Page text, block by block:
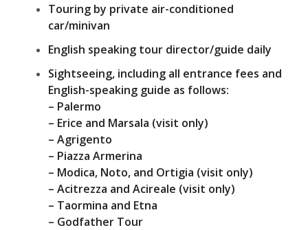
Touring by private air-conditioned
car/minivan
English speaking tour director/guide daily
Sightseeing, including all entrance fees and
English-speaking guide as follows:
– Palermo
– Erice and Marsala (visit only)
– Agrigento
– Piazza Armerina
– Modica, Noto, and Ortigia (visit only)
– Acitrezza and Acireale (visit only)
– Taormina and Etna
– Godfather Tour